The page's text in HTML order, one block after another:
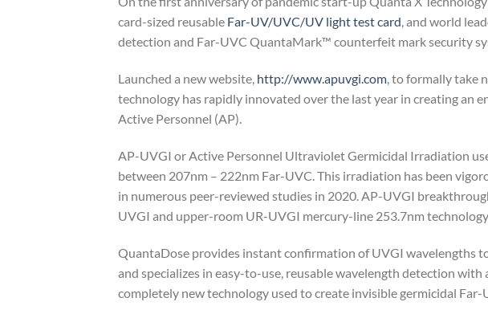
card-sized reusable Far-UV/UVC/UV light test card, and world
detection and Far-UVC QuantaMark™ counterfeit mark security
Launched a new website, http://www.apuvgi.com, to formally take
technology has rapidly innovated over the last year in creating an
Active Personnel (AP).
AP-UVGI or Active Personnel Ultraviolet Germicidal Irradiation
between 207nm – 222nm Far-UVC. This irradiation has been
in numerous peer-reviewed studies in 2020. AP-UVGI
UVGI and upper-room UR-UVGI mercury-line 253.7nm technology
QuantaDose provides instant confirmation of UVGI wavelengths
and specializes in easy-to-use, reusable wavelength detection
completely new technology used to create invisible germicidal Far-